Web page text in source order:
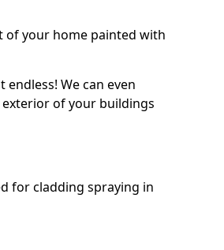
of your home painted with
We can even
of your buildings
for cladding spraying in